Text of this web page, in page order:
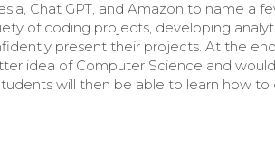
Chat GPT, and Amazon to name a
of coding projects, developing
present their projects. At the
idea of Computer Science and
will then be able to learn how to